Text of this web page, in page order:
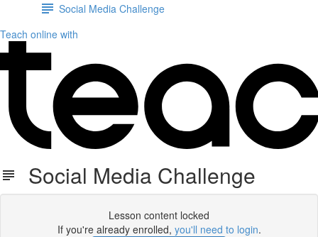
Social Media Challenge
Teach online with
Social Media Challenge
Lesson content locked
If you're already enrolled, you'll need to login.